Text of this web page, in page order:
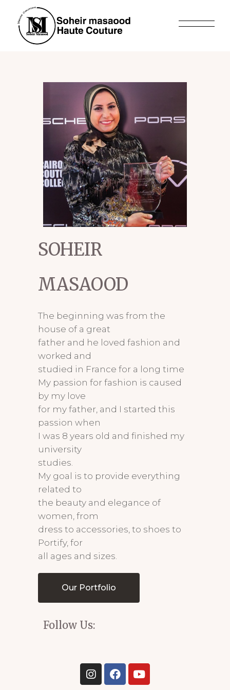
SOHEIR
MASAOOD
The beginning was from the
house of a great
father and he loved fashion and
worked and
studied in France for a long time
My passion for fashion is caused
by my love
for my father, and I started this
passion when
I was 8 years old and finished my
university
studies.
My goal is to provide everything
related to
the beauty and elegance of
women, from
dress to accessories, to shoes to
Portify, for
all ages and sizes.
Our Portfolio
Follow Us: